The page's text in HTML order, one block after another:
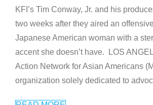
KFI’s Tim Conway, Jr. and his
two weeks after they aired an
Japanese American woman with a
accent she doesn’t have. LOS
Action Network for Asian Americans
organization solely dedicated to